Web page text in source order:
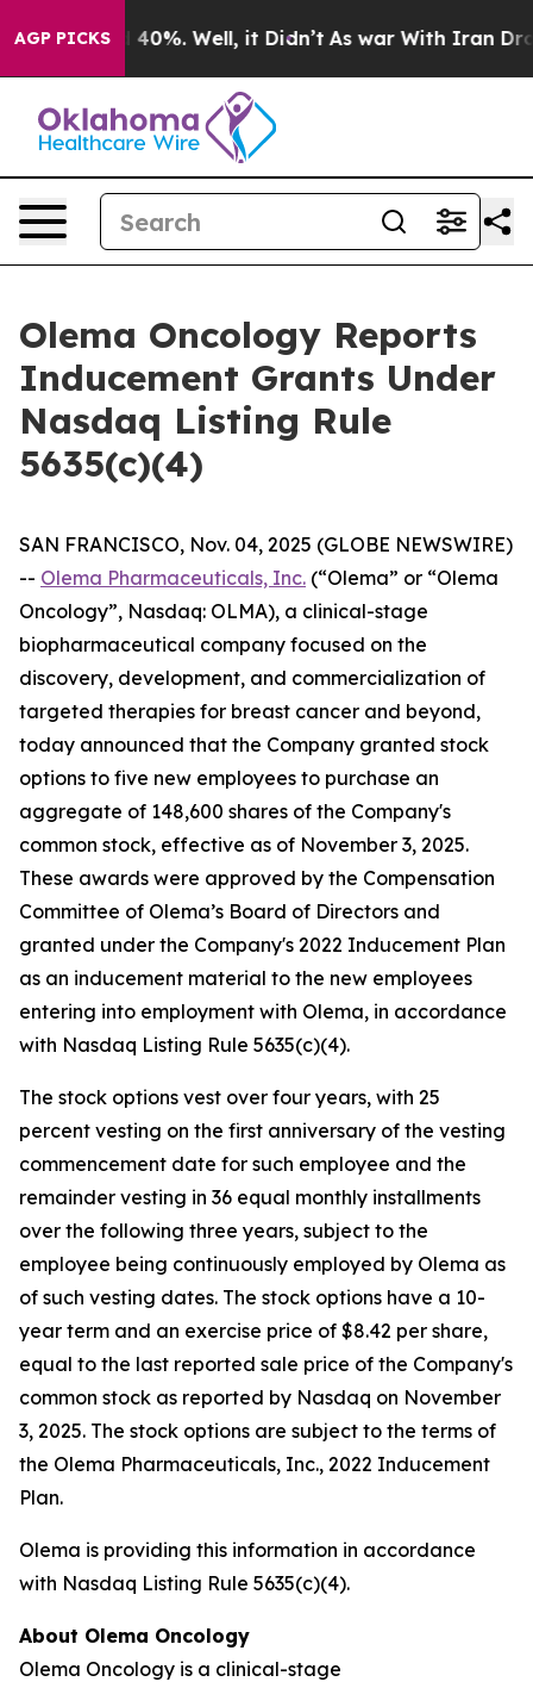
AGP PICKS
Around 40%. Well, it Didn’t As war With Iran
Olema Oncology Reports
Inducement Grants Under
Nasdaq Listing Rule
5635(c)(4)
SAN FRANCISCO, Nov. 04, 2025 (GLOBE NEWSWIRE)
-- Olema Pharmaceuticals, Inc. (“Olema” or “Olema
Oncology”, Nasdaq: OLMA), a clinical-stage
biopharmaceutical company focused on the
discovery, development, and commercialization of
targeted therapies for breast cancer and beyond,
today announced that the Company granted stock
options to five new employees to purchase an
aggregate of 148,600 shares of the Company's
common stock, effective as of November 3, 2025.
These awards were approved by the Compensation
Committee of Olema’s Board of Directors and
granted under the Company's 2022 Inducement Plan
as an inducement material to the new employees
entering into employment with Olema, in accordance
with Nasdaq Listing Rule 5635(c)(4).
The stock options vest over four years, with 25
percent vesting on the first anniversary of the vesting
commencement date for such employee and the
remainder vesting in 36 equal monthly installments
over the following three years, subject to the
employee being continuously employed by Olema as
of such vesting dates. The stock options have a 10-
year term and an exercise price of $8.42 per share,
equal to the last reported sale price of the Company's
common stock as reported by Nasdaq on November
3, 2025. The stock options are subject to the terms of
the Olema Pharmaceuticals, Inc., 2022 Inducement
Plan.
Olema is providing this information in accordance
with Nasdaq Listing Rule 5635(c)(4).
About Olema Oncology
Olema Oncology is a clinical-stage